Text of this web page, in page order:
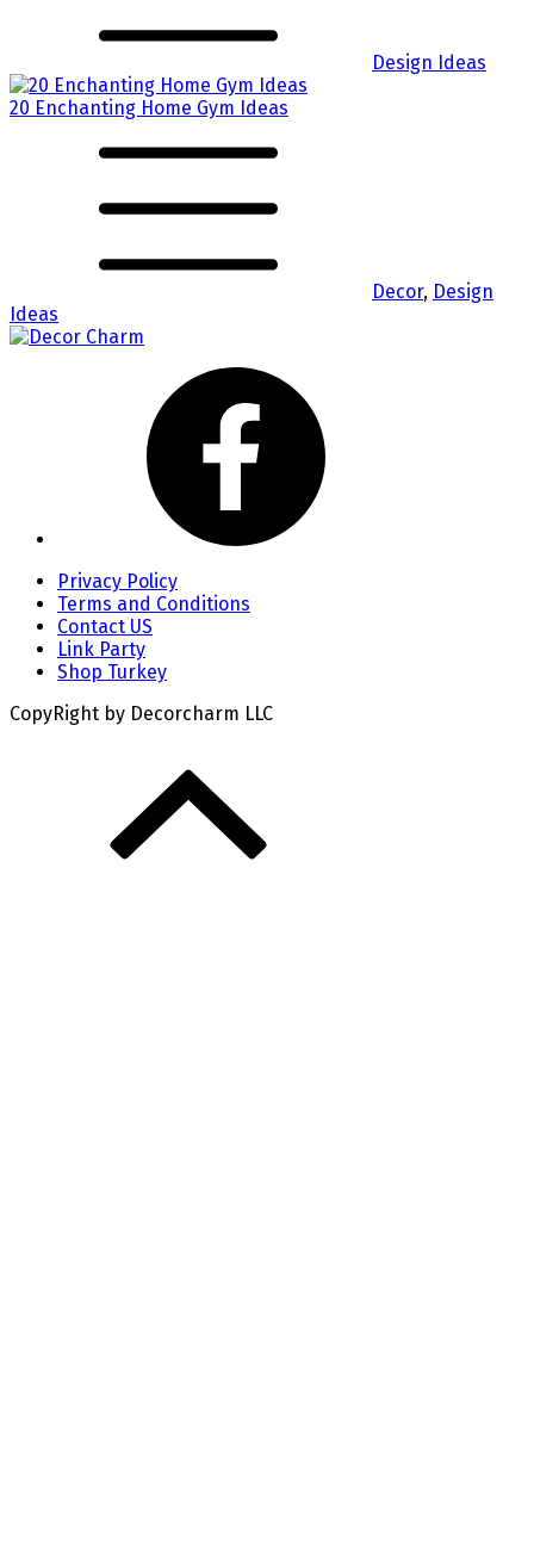
Design Ideas
20 Enchanting Home Gym Ideas
Decor, Design
Ideas
Privacy Policy
Terms and Conditions
Contact US
Link Party
Shop Turkey
CopyRight by Decorcharm LLC